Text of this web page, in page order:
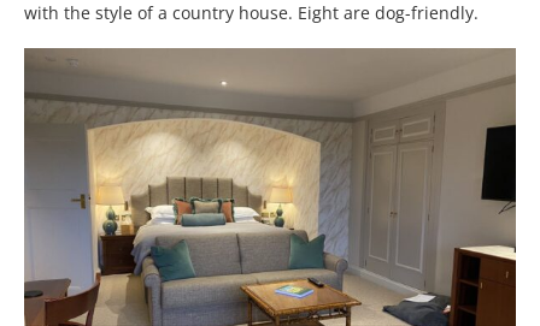
with the style of a country house. Eight are dog-friendly.